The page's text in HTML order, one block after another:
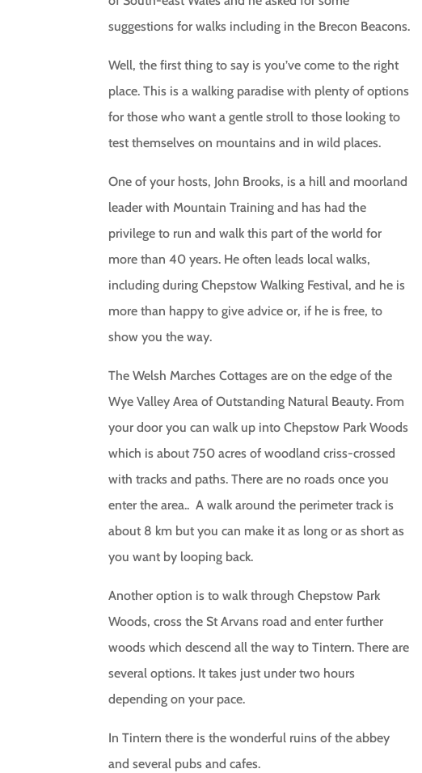
suggestions for walks including in the Brecon Beacons.
Well, the first thing to say is you’ve come to the right
place. This is a walking paradise with plenty of options
for those who want a gentle stroll to those looking to
test themselves on mountains and in wild places.
One of your hosts, John Brooks, is a hill and moorland
leader with Mountain Training and has had the
privilege to run and walk this part of the world for
more than 40 years. He often leads local walks,
including during Chepstow Walking Festival, and he is
more than happy to give advice or, if he is free, to
show you the way.
The Welsh Marches Cottages are on the edge of the
Wye Valley Area of Outstanding Natural Beauty. From
your door you can walk up into Chepstow Park Woods
which is about 750 acres of woodland criss-crossed
with tracks and paths. There are no roads once you
enter the area.. A walk around the perimeter track is
about 8 km but you can make it as long or as short as
you want by looping back.
Another option is to walk through Chepstow Park
Woods, cross the St Arvans road and enter further
woods which descend all the way to Tintern. There are
several options. It takes just under two hours
depending on your pace.
In Tintern there is the wonderful ruins of the abbey
and several pubs and cafes.